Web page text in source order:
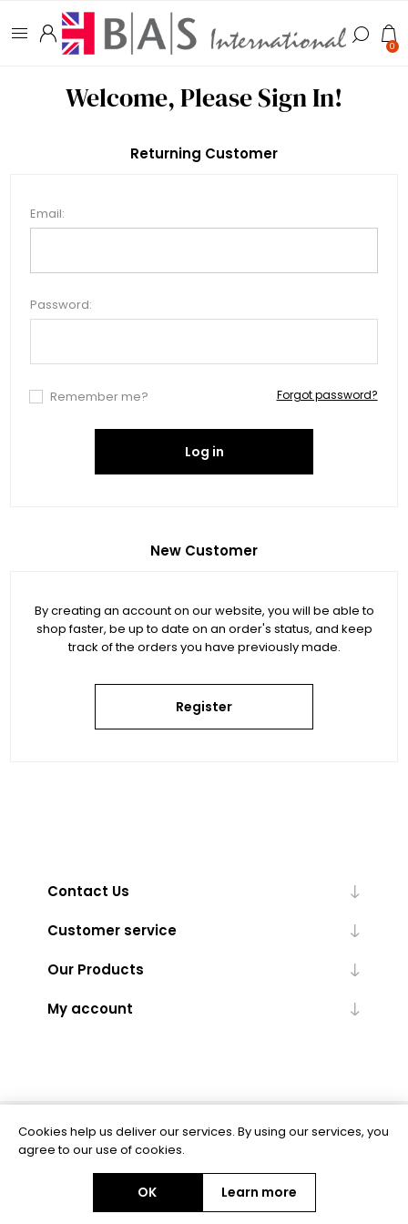
0
Welcome, Please Sign In!
New Customer
By creating an account on our website, you will be able to
shop faster, be up to date on an order's status, and keep
track of the orders you have previously made.
Register
Returning Customer
Email:
Password:
Remember me? Forgot password?
Log in
Contact Us
Customer service
Our Products
My account
Powered bynopCommerce
Copyright © 2026 BAS Ltd. All rights reserved.
Cookies help us deliver our services. By using our services, you
agree to our use of cookies.
OK Learn more